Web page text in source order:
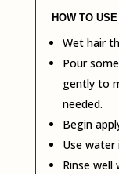
HOW TO
Wet hair
Pour
gently to
needed.
Begin
Use water
Rinse well